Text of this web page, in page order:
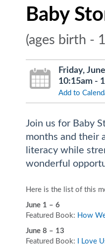
Baby
(ages birth -
Friday,
10:15am -
Add to
Join us for Baby
months and their
literacy while
wonderful
Here is the list of this
June 1 – 6
Featured Book: How
June 8 – 13
Featured Book:
I Love